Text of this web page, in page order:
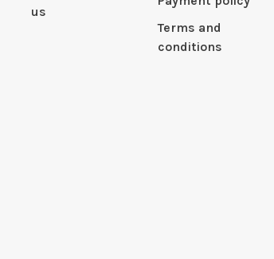
us
Terms and
conditions